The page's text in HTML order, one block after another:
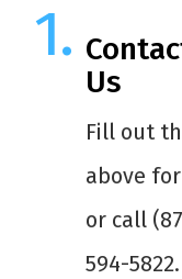
Us
Fill out
above
or call
594-5822.